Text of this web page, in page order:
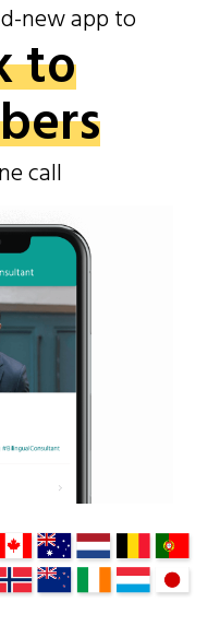
new app to
to
call